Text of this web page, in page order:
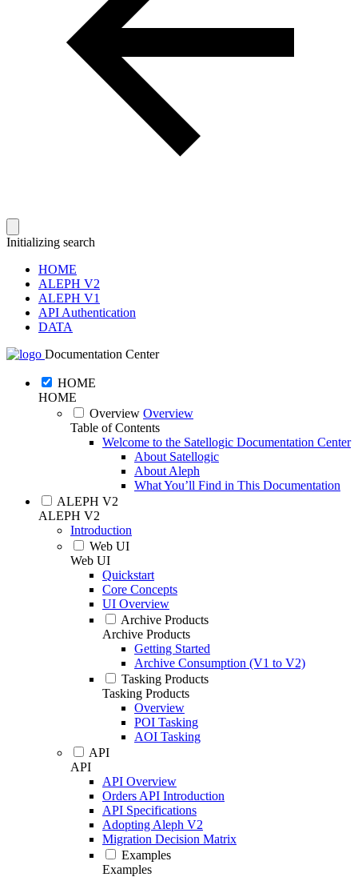
Initializing search
HOME
ALEPH V2
ALEPH V1
API Authentication
DATA
Documentation Center
HOME
HOME
Overview Overview
Table of Contents
Welcome to the Satellogic Documentation Center
About Satellogic
About Aleph
What You’ll Find in This Documentation
ALEPH V2
ALEPH V2
Introduction
Web UI
Web UI
Quickstart
Core Concepts
UI Overview
Archive Products
Archive Products
Getting Started
Archive Consumption (V1 to V2)
Tasking Products
Tasking Products
Overview
POI Tasking
AOI Tasking
API
API
API Overview
Orders API Introduction
API Specifications
Adopting Aleph V2
Migration Decision Matrix
Examples
Examples